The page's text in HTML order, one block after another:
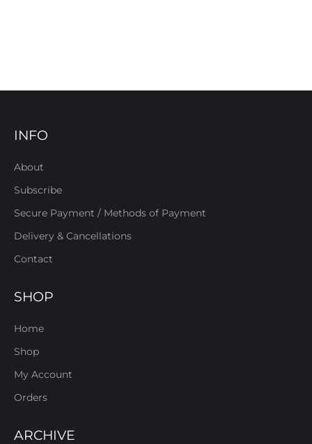
INFO
About
Subscribe
Secure Payment / Methods of Payment
Delivery & Cancellations
Contact
SHOP
Home
Shop
My Account
Orders
ARCHIVE